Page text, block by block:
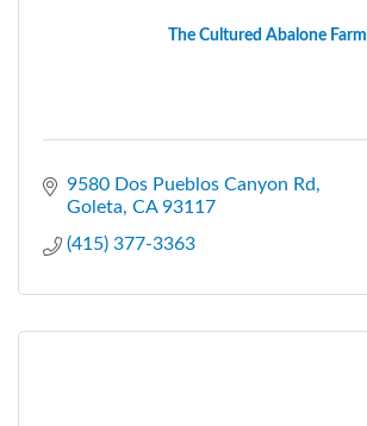
The Cultured Abalone Farm
9580 Dos Pueblos Canyon Rd
Goleta CA 93117
(415) 377-3363